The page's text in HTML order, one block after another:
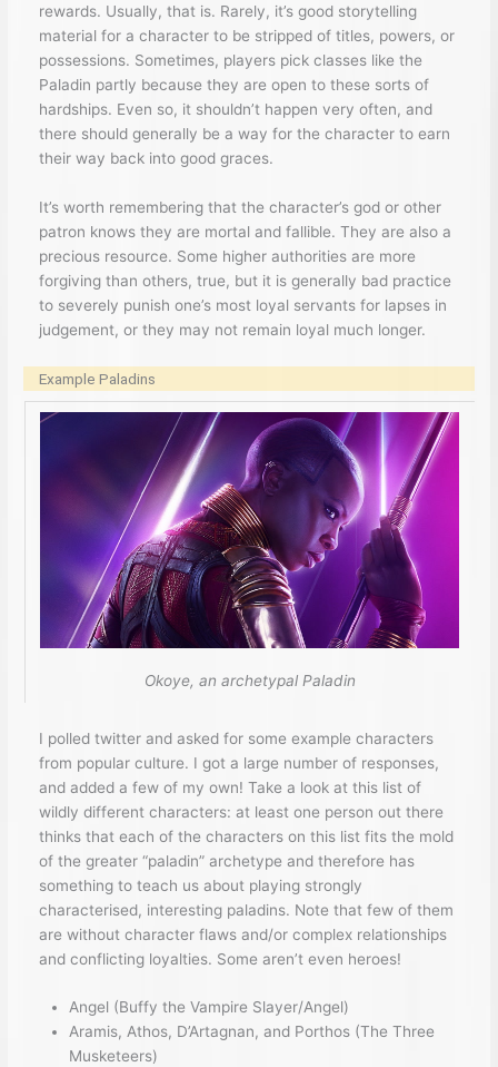
rewards. Usually, that is. Rarely, it’s good storytelling
material for a character to be stripped of titles, powers, or
possessions. Sometimes, players pick classes like the
Paladin partly because they are open to these sorts of
hardships. Even so, it shouldn’t happen very often, and
there should generally be a way for the character to earn
their way back into good graces.
It’s worth remembering that the character’s god or other
patron knows they are mortal and fallible. They are also a
precious resource. Some higher authorities are more
forgiving than others, true, but it is generally bad practice
to severely punish one’s most loyal servants for lapses in
judgement, or they may not remain loyal much longer.
Example Paladins
Okoye, an archetypal Paladin
I polled twitter and asked for some example characters
from popular culture. I got a large number of responses,
and added a few of my own! Take a look at this list of
wildly different characters: at least one person out there
thinks that each of the characters on this list fits the mold
of the greater “paladin” archetype and therefore has
something to teach us about playing strongly
characterised, interesting paladins. Note that few of them
are without character flaws and/or complex relationships
and conflicting loyalties. Some aren’t even heroes!
Angel (Buffy the Vampire Slayer/Angel)
Aramis, Athos, D’Artagnan, and Porthos (The Three
Musketeers)